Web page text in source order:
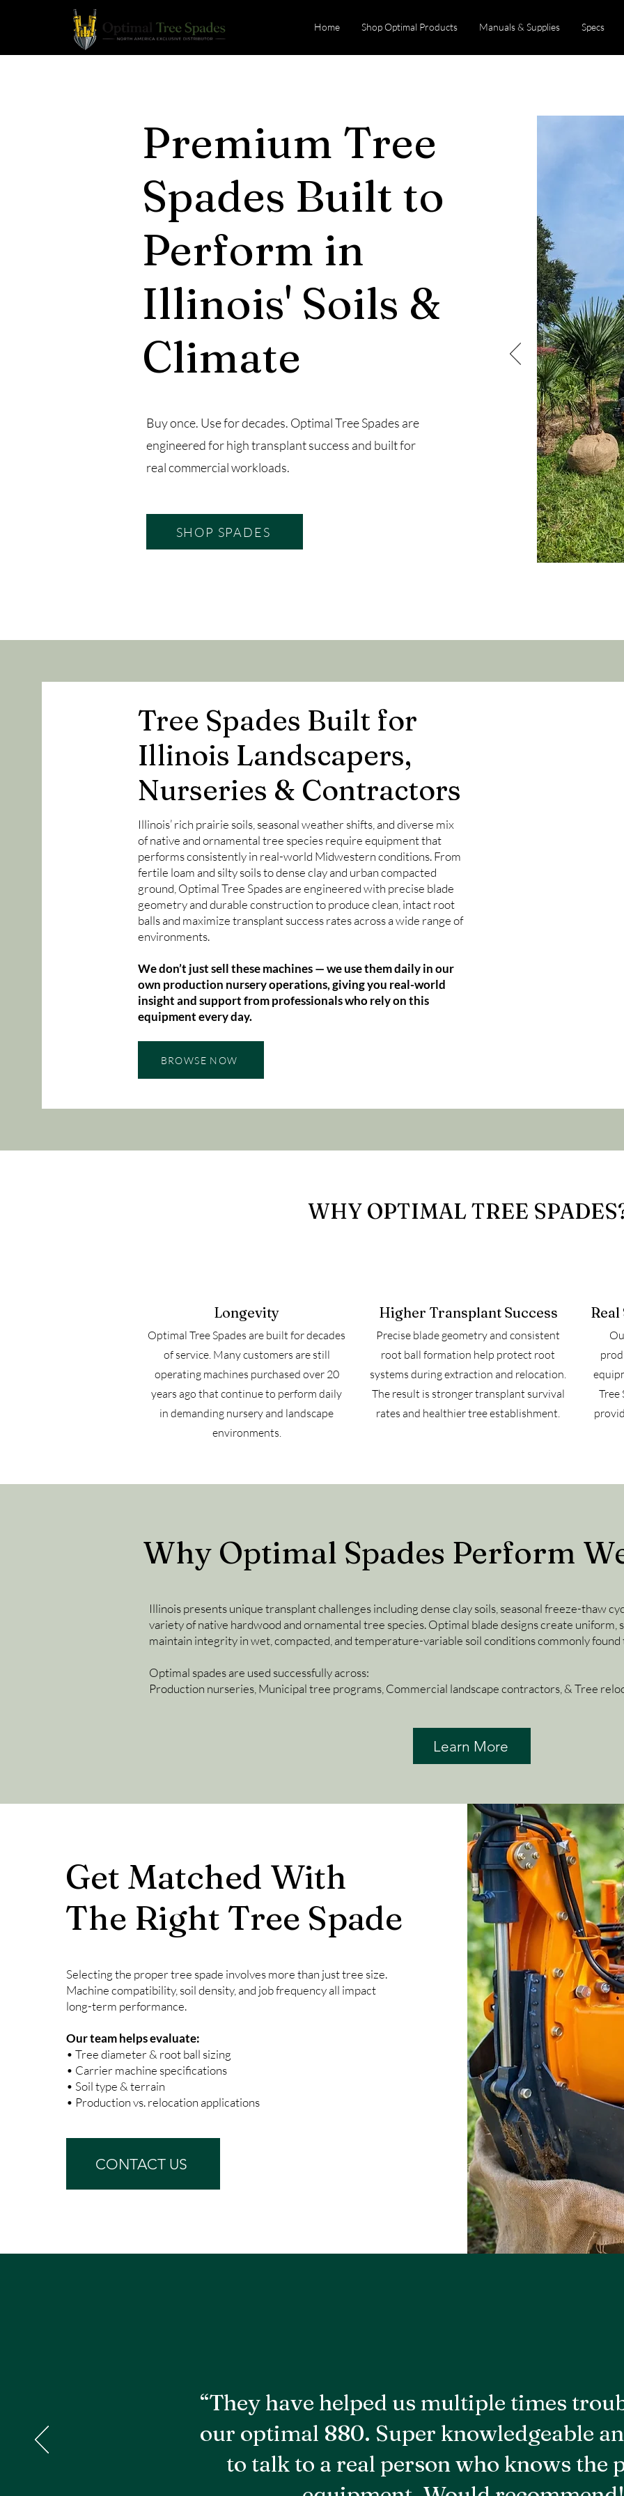
Home Shop Optimal Products Manuals & Supplies Specs
Premium Tree
Spades Built to
Perform in
Illinois' Soils &
Climate
Buy once. Use for decades. Optimal Tree Spades are
engineered for high transplant success and built for
real commercial workloads.
SHOP SPADES
Tree Spades Built for
Illinois Landscapers,
Nurseries & Contractors
Illinois’ rich prairie soils, seasonal weather shifts, and diverse mix
of native and ornamental tree species require equipment that
performs consistently in real-world Midwestern conditions. From
fertile loam and silty soils to dense clay and urban compacted
ground, Optimal Tree Spades are engineered with precise blade
geometry and durable construction to produce clean, intact root
balls and maximize transplant success rates across a wide range of
environments.
We don’t just sell these machines — we use them daily in our
own production nursery operations, giving you real-world
insight and support from professionals who rely on this
equipment every day.
BROWSE NOW
WHY OPTIMAL TREE
Longevity
Optimal Tree Spades are built for decades
of service. Many customers are still
operating machines purchased over 20
years ago that continue to perform daily
in demanding nursery and landscape
environments.
Higher Transplant Success
Precise blade geometry and consistent
root ball formation help protect root
systems during extraction and relocation.
The result is stronger transplant survival
rates and healthier tree establishment.
Tree
Why Optimal Spades Perform
Illinois presents unique transplant challenges including dense clay soils, seasonal freeze-thaw
variety of native hardwood and ornamental tree species. Optimal blade designs create
maintain integrity in wet, compacted, and temperature-variable soil conditions commonly
Optimal spades are used successfully across:
Production nurseries, Municipal tree programs, Commercial landscape contractors, & Tree
Learn More
Get Matched With
The Right Tree Spade
Selecting the proper tree spade involves more than just tree size.
Machine compatibility, soil density, and job frequency all impact
long-term performance.
Our team helps evaluate:
• Tree diameter & root ball sizing
• Carrier machine specifications
• Soil type & terrain
• Production vs. relocation applications
CONTACT US
“They have helped us multiple times
our optimal 880. Super knowledgeable
to talk to a real person who knows the